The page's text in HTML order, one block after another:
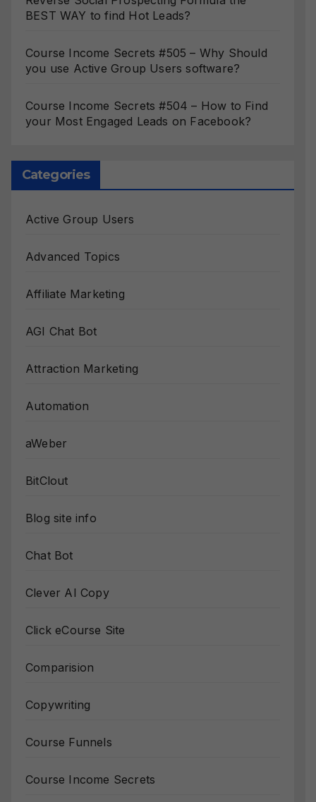
BEST WAY to find Hot Leads?
Course Income Secrets #505 – Why Should
you use Active Group Users software?
Course Income Secrets #504 – How to Find
your Most Engaged Leads on Facebook?
Categories
Active Group Users
Advanced Topics
Affiliate Marketing
AGI Chat Bot
Attraction Marketing
Automation
aWeber
BitClout
Blog site info
Chat Bot
Clever AI Copy
Click eCourse Site
Comparision
Copywriting
Course Funnels
Course Income Secrets